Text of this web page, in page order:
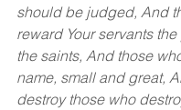
should be judged, And
reward Your servants
the saints, And those
name, small and great,
destroy those who